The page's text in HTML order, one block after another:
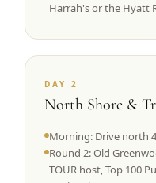
Harrah's or the Hyatt
DAY 2
North Shore &
Morning: Drive north
Round 2: Old
TOUR host, Top 100